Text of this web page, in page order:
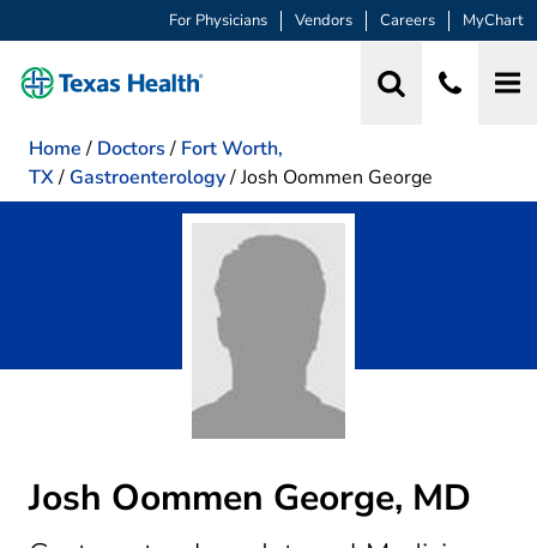
For Physicians Vendors Careers MyChart
Home / Doctors / Fort Worth,
TX/ Gastroenterology/Josh Oommen George
Josh Oommen George, MD